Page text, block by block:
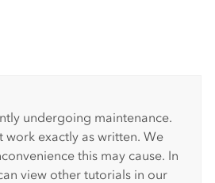
undergoing maintenance.
work exactly as written. We
this may cause. In
view other tutorials in our